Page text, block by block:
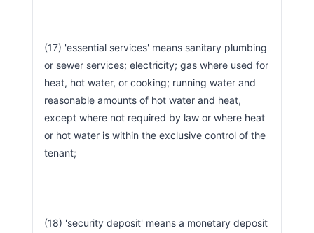
(17) 'essential services' means sanitary plumbing
or sewer services; electricity; gas where used for
heat, hot water, or cooking; running water and
reasonable amounts of hot water and heat,
except where not required by law or where heat
or hot water is within the exclusive control of the
tenant;
(18) 'security deposit' means a monetary deposit